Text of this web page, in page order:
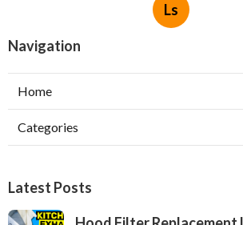
Ls
Navigation
Home
Categories
Latest Posts